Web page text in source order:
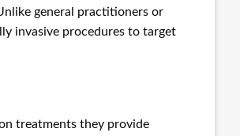
general practitioners or
invasive procedures to target
treatments they provide